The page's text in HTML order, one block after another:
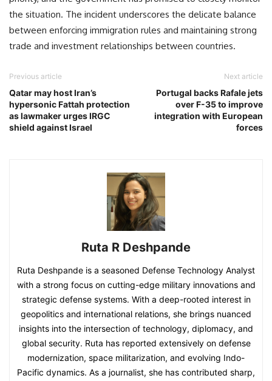
the situation. The incident underscores the delicate balance
between enforcing immigration rules and maintaining strong
trade and investment relationships between countries.
Previous article
Qatar may host Iran’s
hypersonic Fattah protection
as lawmaker urges IRGC
shield against Israel
Next article
Portugal backs Rafale jets
over F-35 to improve
integration with European
forces
Ruta R Deshpande
Ruta Deshpande is a seasoned Defense Technology Analyst
with a strong focus on cutting-edge military innovations and
strategic defense systems. With a deep-rooted interest in
geopolitics and international relations, she brings nuanced
insights into the intersection of technology, diplomacy, and
global security. Ruta has reported extensively on defense
modernization, space militarization, and evolving Indo-
Pacific dynamics. As a journalist, she has contributed sharp,